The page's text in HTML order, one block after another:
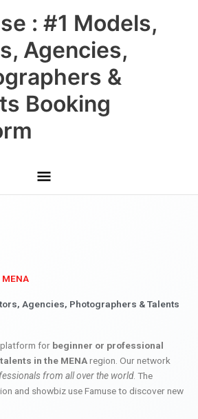
: #1 Models,
Agencies,
&
Booking
Main
Menu
Agencies, Photographers & Talents
for beginner or professional
in the MENAregion. Our network
from all over the world. The
and showbiz use Famuse to discover new